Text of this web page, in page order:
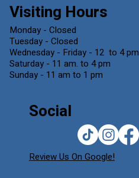
Visiting Hours
Monday - Closed
Tuesday - Closed
Wednesday - Friday - 12 to 4 pm
Saturday - 11 am. to 4 pm
Sunday - 11 am to 1 pm
Social
Review Us On Google!